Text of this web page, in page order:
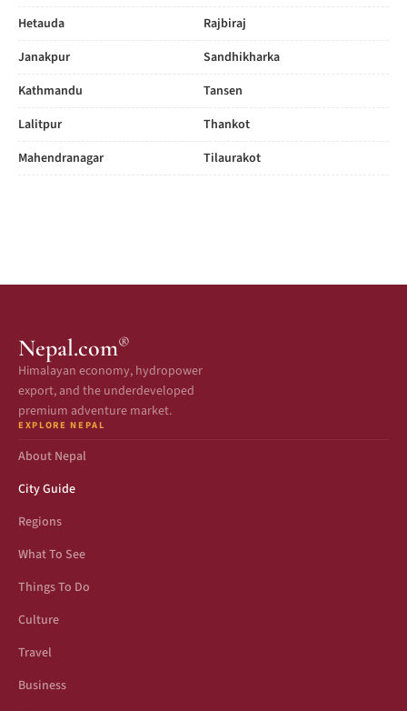
Hetauda
Janakpur
Kathmandu
Lalitpur
Mahendranagar
Rajbiraj
Sandhikharka
Tansen
Thankot
Tilaurakot
Nepal.com®
Himalayan economy, hydropower
export, and the underdeveloped
premium adventure market.
EXPLORE NEPAL
About Nepal
City Guide
Regions
What To See
Things To Do
Culture
Travel
Business